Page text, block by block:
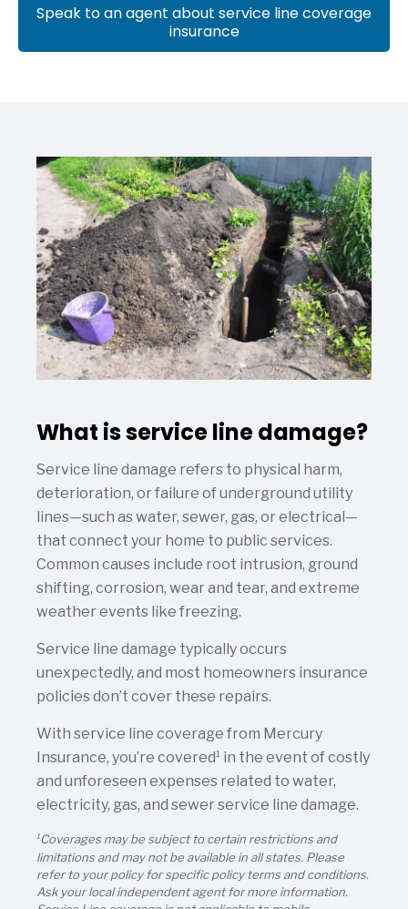
Speak to an agent about service line coverage
insurance
What is service line damage?
Service line damage refers to physical harm,
deterioration, or failure of underground utility
lines—such as water, sewer, gas, or electrical—
that connect your home to public services.
Common causes include root intrusion, ground
shifting, corrosion, wear and tear, and extreme
weather events like freezing.
Service line damage typically occurs
unexpectedly, and most homeowners insurance
policies don’t cover these repairs.
With service line coverage from Mercury
Insurance, you’re covered 1 in the event of costly
and unforeseen expenses related to water,
electricity, gas, and sewer service line damage.
1 Coverages may be subject to certain restrictions and
limitations and may not be available in all states. Please
refer to your policy for specific policy terms and conditions.
Ask your local independent agent for more information.